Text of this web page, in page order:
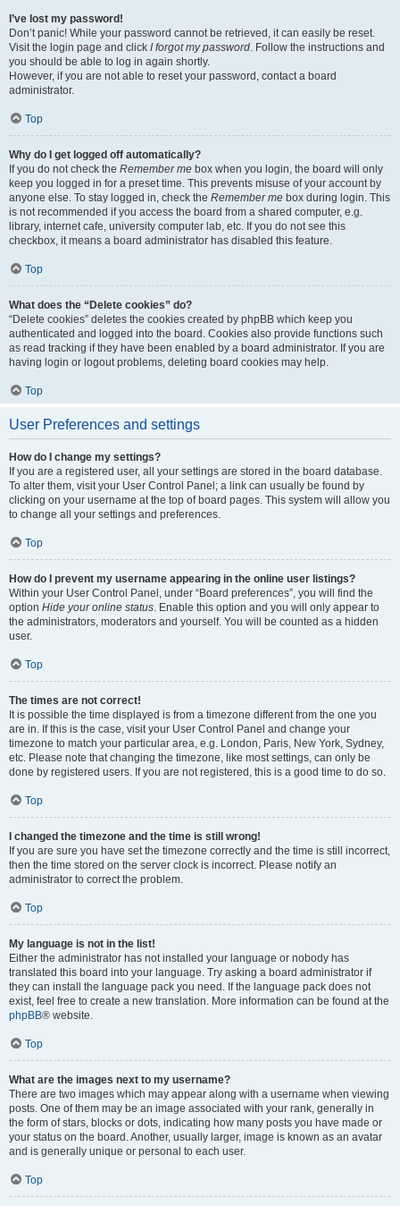
I’ve lost my password!
Don’t panic! While your password cannot be retrieved, it can easily be reset.
Visit the login page and click I forgot my password. Follow the instructions and
you should be able to log in again shortly.
However, if you are not able to reset your password, contact a board
administrator.
Top
Why do I get logged off automatically?
If you do not check the Remember me box when you login, the board will only
keep you logged in for a preset time. This prevents misuse of your account by
anyone else. To stay logged in, check the Remember me box during login. This
is not recommended if you access the board from a shared computer, e.g.
library, internet cafe, university computer lab, etc. If you do not see this
checkbox, it means a board administrator has disabled this feature.
Top
What does the “Delete cookies” do?
“Delete cookies” deletes the cookies created by phpBB which keep you
authenticated and logged into the board. Cookies also provide functions such
as read tracking if they have been enabled by a board administrator. If you are
having login or logout problems, deleting board cookies may help.
Top
User Preferences and settings
How do I change my settings?
If you are a registered user, all your settings are stored in the board database.
To alter them, visit your User Control Panel; a link can usually be found by
clicking on your username at the top of board pages. This system will allow you
to change all your settings and preferences.
Top
How do I prevent my username appearing in the online user listings?
Within your User Control Panel, under “Board preferences”, you will find the
option Hide your online status. Enable this option and you will only appear to
the administrators, moderators and yourself. You will be counted as a hidden
user.
Top
The times are not correct!
It is possible the time displayed is from a timezone different from the one you
are in. If this is the case, visit your User Control Panel and change your
timezone to match your particular area, e.g. London, Paris, New York, Sydney,
etc. Please note that changing the timezone, like most settings, can only be
done by registered users. If you are not registered, this is a good time to do so.
Top
I changed the timezone and the time is still wrong!
If you are sure you have set the timezone correctly and the time is still incorrect,
then the time stored on the server clock is incorrect. Please notify an
administrator to correct the problem.
Top
My language is not in the list!
Either the administrator has not installed your language or nobody has
translated this board into your language. Try asking a board administrator if
they can install the language pack you need. If the language pack does not
exist, feel free to create a new translation. More information can be found at the
phpBB® website.
Top
What are the images next to my username?
There are two images which may appear along with a username when viewing
posts. One of them may be an image associated with your rank, generally in
the form of stars, blocks or dots, indicating how many posts you have made or
your status on the board. Another, usually larger, image is known as an avatar
and is generally unique or personal to each user.
Top